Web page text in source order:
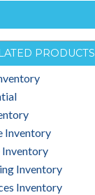
PRODUCTS
Inventory
Inventory
Inventory